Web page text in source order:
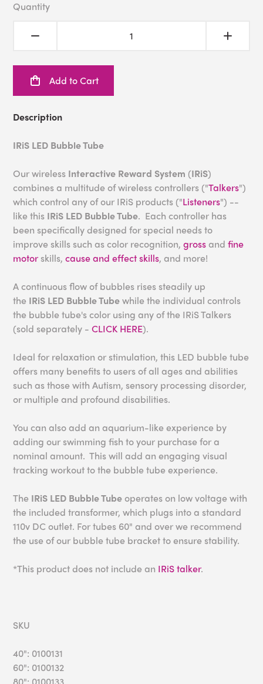
Quantity
Add to Cart
Description
IRiS LED Bubble Tube
Our wireless Interactive Reward System (IRiS)
combines a multitude of wireless controllers ("Talkers")
which control any of our IRiS products ("Listeners") --
like this IRiS LED Bubble Tube. Each controller has
been specifically designed for special needs to
improve skills such as color recognition,gross andfine
motor skills,cause and effect skills, and more!
A continuous flow of bubbles rises steadily up
the IRiS LED Bubble Tubewhile the individual controls
the bubble tube's color using any of the IRiS Talkers
(sold separately -CLICK HERE).
Ideal for relaxation or stimulation, this LED bubble tube
offers many benefits to users of all ages and abilities
such as those with Autism, sensory processing disorder,
or multiple and profound disabilities.
You can also add an aquarium-like experience by
adding our swimming fish to your purchase for a
nominal amount. This will add an engaging visual
tracking workout to the bubble tube experience.
The IRiS LED Bubble Tube operates on low voltage with
the included transformer, which plugs into a standard
110v DC outlet. For tubes 60" and over we recommend
the use of our bubble tube bracket to ensure stability.
*This product does not include an IRiS talker.
SKU
40": 0100131
60": 0100132